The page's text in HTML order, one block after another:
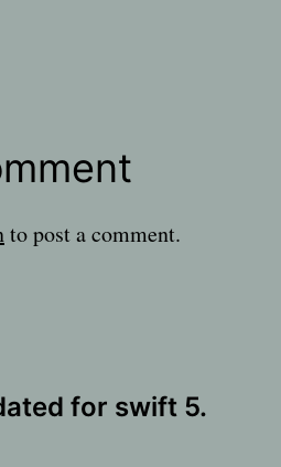
to post a comment.
for swift 5.